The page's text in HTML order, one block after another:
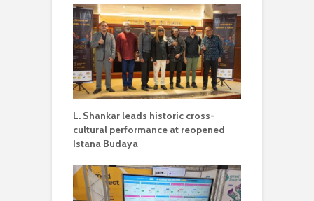
L. Shankar leads historic cross-
cultural performance at reopened
Istana Budaya